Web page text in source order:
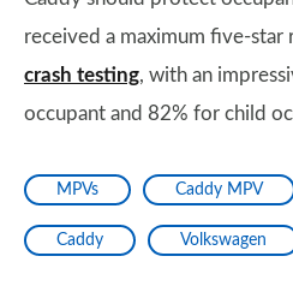
received a maximum five-star
crash testing, with an
occupant and 82% for child
MPVs Caddy MPV
Caddy Volkswagen